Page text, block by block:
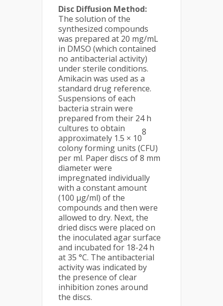
Disc Diffusion Method:
The solution of the
synthesized compounds
was prepared at 20 mg/mL
in DMSO (which contained
no antibacterial activity)
under sterile conditions.
Amikacin was used as a
standard drug reference.
Suspensions of each
bacteria strain were
prepared from their 24 h
cultures to obtain
approximately 1.5 × 10
8
colony forming units (CFU)
per ml. Paper discs of 8 mm
diameter were
impregnated individually
with a constant amount
(100 μg/ml) of the
compounds and then were
allowed to dry. Next, the
dried discs were placed on
the inoculated agar surface
and incubated for 18-24 h
at 35 °C. The antibacterial
activity was indicated by
the presence of clear
inhibition zones around
the discs.